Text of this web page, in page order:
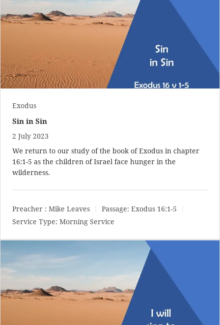
Exodus
Sin in Sin
2 July 2023
We return to our study of the book of Exodus in chapter
16:1-5 as the children of Israel face hunger in the
wilderness.
Preacher : Mike Leaves Passage: Exodus 16:1-5
Service Type: Morning Service